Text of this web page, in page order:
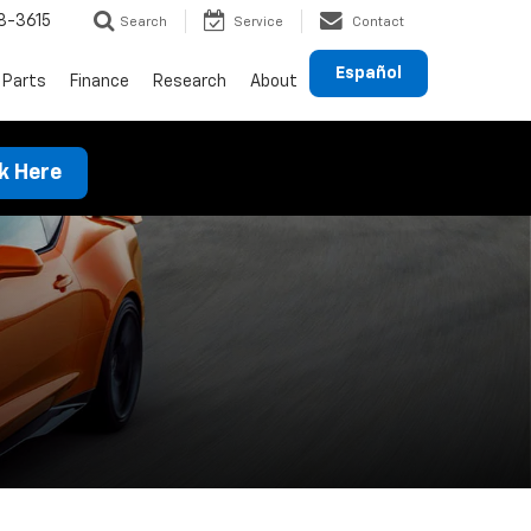
3615 Search Service Contact
Español
Parts Finance Research About
Here